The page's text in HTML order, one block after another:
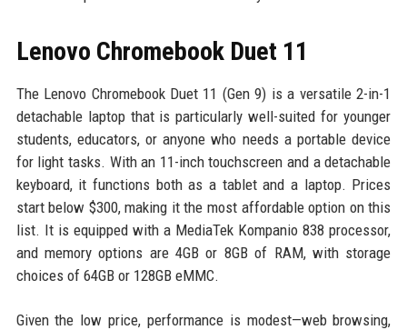
Lenovo Chromebook Duet 11
The Lenovo Chromebook Duet 11 (Gen 9) is a versatile 2-in-1
detachable laptop that is particularly well-suited for younger
students, educators, or anyone who needs a portable device
for light tasks. With an 11-inch touchscreen and a detachable
keyboard, it functions both as a tablet and a laptop. Prices
start below $300, making it the most affordable option on this
list. It is equipped with a MediaTek Kompanio 838 processor,
and memory options are 4GB or 8GB of RAM, with storage
choices of 64GB or 128GB eMMC.
Given the low price, performance is modest—web browsing,